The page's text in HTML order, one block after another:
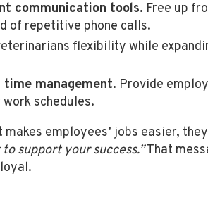
communication tools. Free up
of repetitive phone calls.
flexibility while
time management. Provide
schedules.
employees’ jobs easier,
support your success.”That